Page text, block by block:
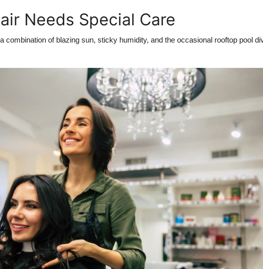
Needs Special Care
combination of blazing sun, sticky humidity, and the occasional rooftop pool